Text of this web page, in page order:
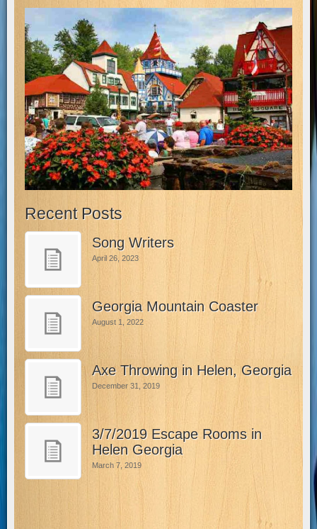
Recent Posts
Song Writers
April 26, 2023
Georgia Mountain Coaster
August 1, 2022
Axe Throwing in Helen, Georgia
December 31, 2019
3/7/2019 Escape Rooms in
Helen Georgia
March 7, 2019